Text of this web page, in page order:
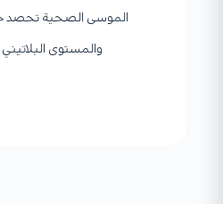
الموسى الصحية تحصد
والمستوى